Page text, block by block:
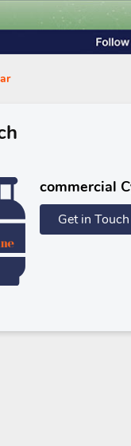
commercial
Get in Touch